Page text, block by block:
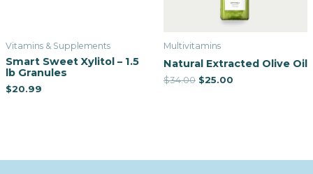
Vitamins & Supplements
Smart Sweet Xylitol – 1.5
lb Granules
$20.99
Multivitamins
Natural Extracted Olive Oil
$34.00 $25.00